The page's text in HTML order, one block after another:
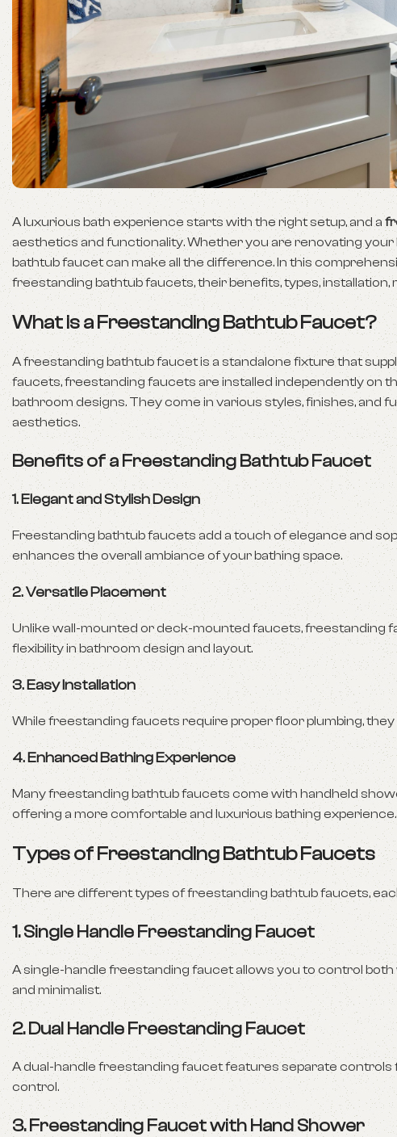
A luxurious bath experience starts with the right setup, and a
aesthetics and functionality. Whether you are renovating
bathtub faucet can make all the difference. In this
freestanding bathtub faucets, their benefits, types,
What is a Freestanding Bathtub Faucet?
A freestanding bathtub faucet is a standalone fixture that
faucets, freestanding faucets are installed independently on
bathroom designs. They come in various styles, finishes,
aesthetics.
Benefits of a Freestanding Bathtub Faucet
1.Elegant and Stylish Design
Freestanding bathtub faucets add a touch of elegance and
enhances the overall ambiance of your bathing space.
2.Versatile Placement
Unlike wall-mounted or deck-mounted faucets, freestanding
flexibility in bathroom design and layout.
3.Easy Installation
While freestanding faucets require proper floor plumbing,
4.Enhanced Bathing Experience
Many freestanding bathtub faucets come with handheld
offering a more comfortable and luxurious bathing experience.
Types of Freestanding Bathtub Faucets
There are different types of freestanding bathtub faucets,
1.Single Handle Freestanding Faucet
A single-handle freestanding faucet allows you to control
and minimalist.
2.Dual Handle Freestanding Faucet
A dual-handle freestanding faucet features separate
control.
3.Freestanding Faucet with Hand Shower